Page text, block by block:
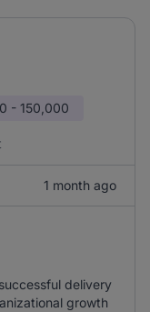
- 150,000
1 month ago
delivery
growth